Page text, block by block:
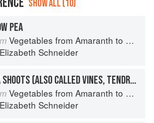
SHOW ALL (10)
PEA
Vegetables from Amaranth to Zucchini
Elizabeth Schneider
PEA SHOOTS (ALSO CALLED VINES, TENDRILS, OR LEAVES)
Vegetables from Amaranth to Zucchini
Elizabeth Schneider